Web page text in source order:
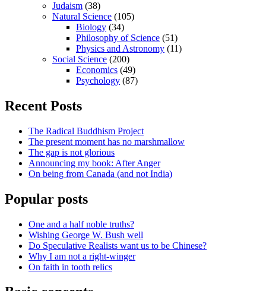
Judaism (38)
Natural Science (105)
Biology (34)
Philosophy of Science (51)
Physics and Astronomy (11)
Social Science (200)
Economics (49)
Psychology (87)
Recent Posts
The Radical Buddhism Project
The present moment has no marshmallow
The gap is not glorious
Announcing my book: After Anger
On being from Canada (and not India)
Popular posts
One and a half noble truths?
Wishing George W. Bush well
Do Speculative Realists want us to be Chinese?
Why I am not a right-winger
On faith in tooth relics